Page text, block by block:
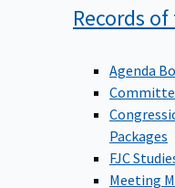
Records
Agenda
Packages
FJC
Meeting